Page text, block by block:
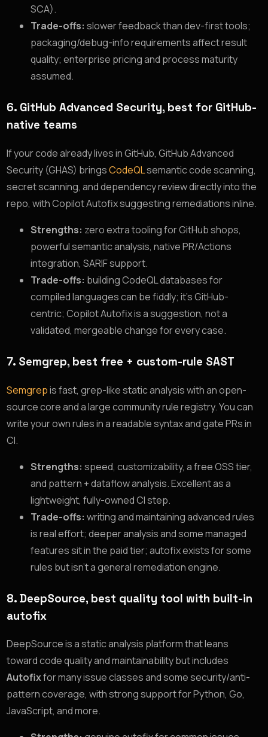
SCA).
Trade-offs: slower feedback than dev-first tools;
packaging/debug-info requirements affect result
quality; enterprise pricing and process maturity
assumed.
6. GitHub Advanced Security, best for GitHub-
native teams
If your code already lives in GitHub, GitHub Advanced
Security (GHAS) bringsCodeQLsemantic code scanning,
secret scanning, and dependency review directly into the
repo, with Copilot Autofix suggesting remediations inline.
Strengths: zero extra tooling for GitHub shops,
powerful semantic analysis, native PR/Actions
integration, SARIF support.
Trade-offs: building CodeQL databases for
compiled languages can be fiddly; it’s GitHub-
centric; Copilot Autofix is a suggestion, not a
validated, mergeable change for every case.
7. Semgrep, best free + custom-rule SAST
Semgrepis fast, grep-like static analysis with an open-
source core and a large community rule registry. You can
write your own rules in a readable syntax and gate PRs in
CI.
Strengths: speed, customizability, a free OSS tier,
and pattern + dataflow analysis. Excellent as a
lightweight, fully-owned CI step.
Trade-offs: writing and maintaining advanced rules
is real effort; deeper analysis and some managed
features sit in the paid tier; autofix exists for some
rules but isn’t a general remediation engine.
8. DeepSource, best quality tool with built-in
autofix
DeepSource is a static analysis platform that leans
toward code quality and maintainability but includes
Autofixfor many issue classes and some security/anti-
pattern coverage, with strong support for Python, Go,
JavaScript, and more.